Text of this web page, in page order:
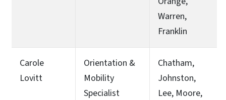
Warren,
Franklin
Carole
Lovitt
Orientation &
Mobility
Specialist
Chatham,
Johnston,
Lee, Moore,